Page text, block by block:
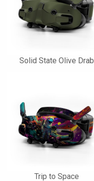
Solid State Olive Drab
Trip to Space